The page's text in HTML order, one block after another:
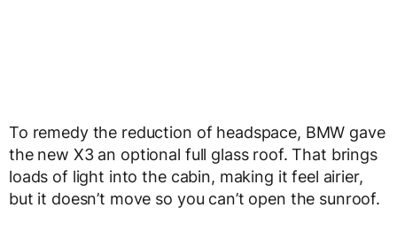
To remedy the reduction of headspace, BMW gave
the new X3 an optional full glass roof. That brings
loads of light into the cabin, making it feel airier,
but it doesn’t move so you can’t open the sunroof.